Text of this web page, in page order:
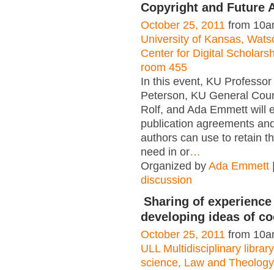
Copyright and Future
October 25, 2011 from
University of Kansas,
Center for Digital
room 455
In this event, KU Professor
Peterson, KU General
Rolf, and Ada Emmett will
publication agreements
authors can use to retain
need in or…
Organized by Ada Emmett
discussion
Sharing of experience
developing ideas of
October 25, 2011 from
ULL Multidisciplinary
science, Law and Theology